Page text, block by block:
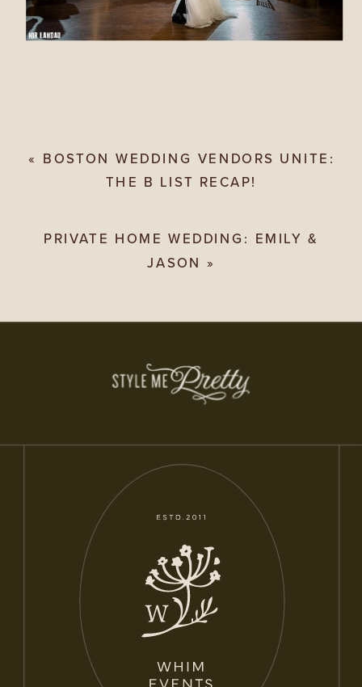
PRIVATE HOME WEDDING: EMILY &
JASON »
« BOSTON WEDDING VENDORS UNITE:
THE B LIST RECAP!